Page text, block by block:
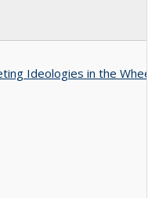
Ideologies in the